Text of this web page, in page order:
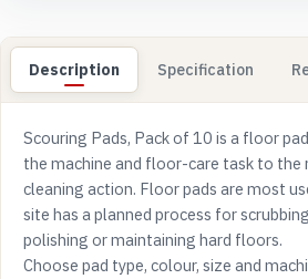
Description Specification
Scouring Pads, Pack of 10 is a floor
the machine and floor-care task to the
cleaning action. Floor pads are most
site has a planned process for
polishing or maintaining hard floors.
Choose pad type, colour, size and